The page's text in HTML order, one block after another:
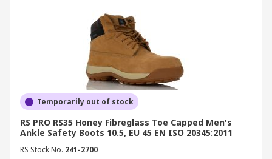
Temporarily out of stock
RS PRO RS35 Honey Fibreglass Toe Capped Men's
Ankle Safety Boots 10.5, EU 45 EN ISO 20345:2011
RS Stock No. 241-2700